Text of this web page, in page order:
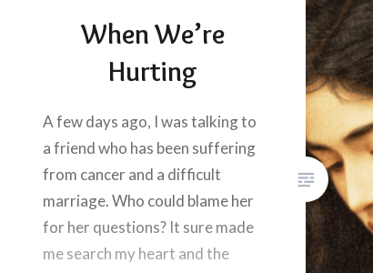
When We’re
Hurting
A few days ago, I was talking to
a friend who has been suffering
from cancer and a difficult
marriage. Who could blame her
for her questions? It sure made
me search my heart and the